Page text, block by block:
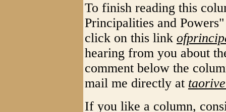
To finish reading this
Principalities and
click on this link
hearing from you about
comment below the
mail me directly at
If you like a column,